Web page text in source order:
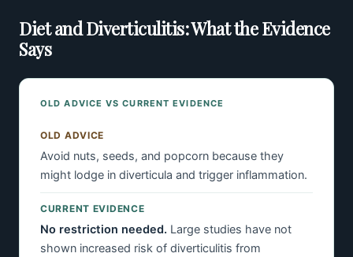
Diet and Diverticulitis: What the Evidence
Says
OLD ADVICE VS CURRENT EVIDENCE
OLD ADVICE
Avoid nuts, seeds, and popcorn because they
might lodge in diverticula and trigger inflammation.
CURRENT EVIDENCE
No restriction needed. Large studies have not
shown increased risk of diverticulitis from